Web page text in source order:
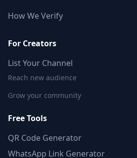
How We Verify
For Creators
List Your Channel
Reach new audience
Grow your community
Free Tools
QR Code Generator
WhatsApp Link Generator